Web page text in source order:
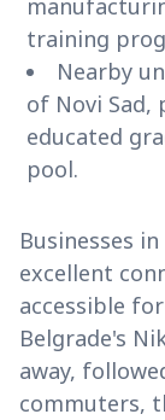
training
Nearby
of Novi Sad,
educated
pool.
Businesses
excellent
accessible
Belgrade's
away,
commuters,